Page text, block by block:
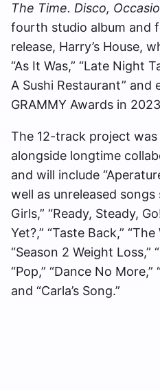
The Time. Disco,
fourth studio album and
release, Harry’s House,
“As It Was,” “Late Night
A Sushi Restaurant” and
GRAMMY Awards in
The 12-track project
alongside longtime
and will include
well as unreleased songs
Girls,” “Ready, Steady,
Yet?,” “Taste Back,”
“Season 2 Weight Loss,”
“Pop,” “Dance No
and “Carla’s Song.”